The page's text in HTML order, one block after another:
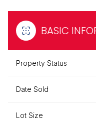
BASIC
Property Status
Date Sold
Lot Size